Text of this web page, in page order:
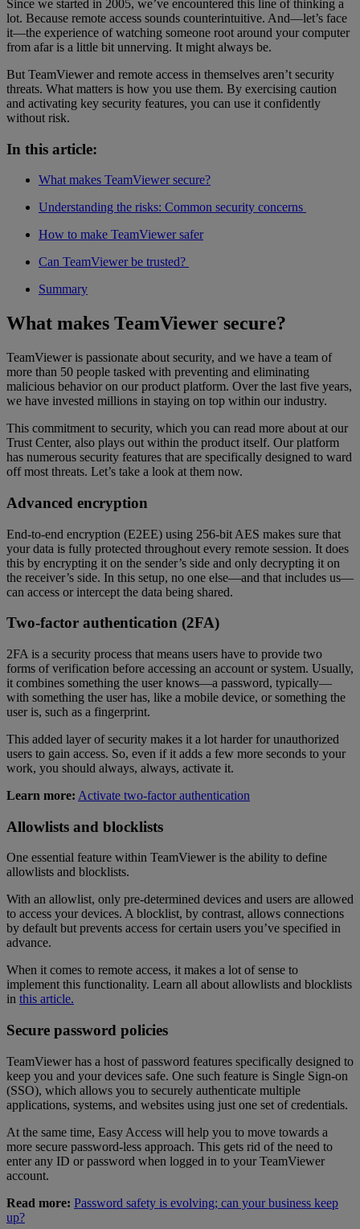
Since we started in 2005, we’ve encountered this line of thinking a
lot. Because remote access sounds counterintuitive. And—let’s face
it—the experience of watching someone root around your computer
from afar is a little bit unnerving. It might always be.
But TeamViewer and remote access in themselves aren’t security
threats. What matters is how you use them. By exercising caution
and activating key security features, you can use it confidently
without risk.
In this article:
What makes TeamViewer secure?
Understanding the risks: Common security concerns
How to make TeamViewer safer
Can TeamViewer be trusted?
Summary
What makes TeamViewer secure?
TeamViewer is passionate about security, and we have a team of
more than 50 people tasked with preventing and eliminating
malicious behavior on our product platform. Over the last five years,
we have invested millions in staying on top within our industry.
This commitment to security, which you can read more about at our
Trust Center, also plays out within the product itself. Our platform
has numerous security features that are specifically designed to ward
off most threats. Let’s take a look at them now.
Advanced encryption
End-to-end encryption (E2EE) using 256-bit AES makes sure that
your data is fully protected throughout every remote session. It does
this by encrypting it on the sender’s side and only decrypting it on
the receiver’s side. In this setup, no one else—and that includes us—
can access or intercept the data being shared.
Two-factor authentication (2FA)
2FA is a security process that means users have to provide two
forms of verification before accessing an account or system. Usually,
it combines something the user knows—a password, typically—
with something the user has, like a mobile device, or something the
user is, such as a fingerprint.
This added layer of security makes it a lot harder for unauthorized
users to gain access. So, even if it adds a few more seconds to your
work, you should always, always, activate it.
Learn more: Activate two-factor authentication
Allowlists and blocklists
One essential feature within TeamViewer is the ability to define
allowlists and blocklists.
With an allowlist, only pre-determined devices and users are allowed
to access your devices. A blocklist, by contrast, allows connections
by default but prevents access for certain users you’ve specified in
advance.
When it comes to remote access, it makes a lot of sense to
implement this functionality. Learn all about allowlists and blocklists
in this article.
Secure password policies
TeamViewer has a host of password features specifically designed to
keep you and your devices safe. One such feature is Single Sign-on
(SSO), which allows you to securely authenticate multiple
applications, systems, and websites using just one set of credentials.
At the same time, Easy Access will help you to move towards a
more secure password-less approach. This gets rid of the need to
enter any ID or password when logged in to your TeamViewer
account.
Read more: Password safety is evolving; can your business keep
up?